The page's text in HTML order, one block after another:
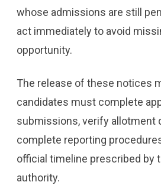
whose admissions are still
act immediately to avoid
opportunity.
The release of these notices
candidates must complete
submissions, verify allotment
complete reporting
official timeline prescribed by
authority.